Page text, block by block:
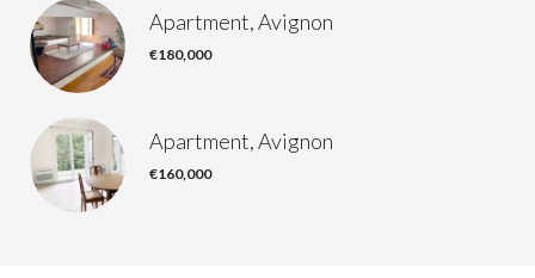
Apartment, Avignon
€180,000
Apartment, Avignon
€160,000